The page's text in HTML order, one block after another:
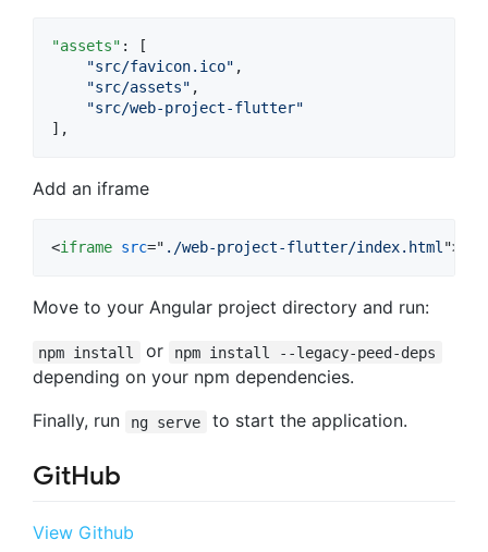
"assets" : [
"src/favicon.ico" ,
"src/assets" ,
"src/web-project-flutter"
],
Add an iframe
<iframe src=" ./web-project-flutter/index.html">
Move to your Angular project directory and run:
npm install or npm install --legacy-peed-deps
depending on your npm dependencies.
Finally, run
ng serve to start the application.
GitHub
View Github